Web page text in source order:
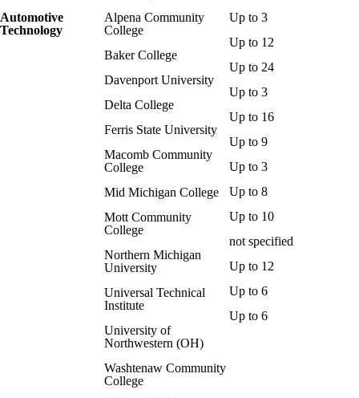
Automotive
Technology
Alpena Community
College
Baker College
Davenport University
Delta College
Ferris State University
Macomb Community
College
Mid Michigan College
Mott Community
College
Northern Michigan
University
Universal Technical
Institute
University of
Northwestern (OH)
Washtenaw Community
College
Up to 3
Up to 12
Up to 24
Up to 3
Up to 16
Up to 9
Up to 3
Up to 8
Up to 10
not specified
Up to 12
Up to 6
Up to 6